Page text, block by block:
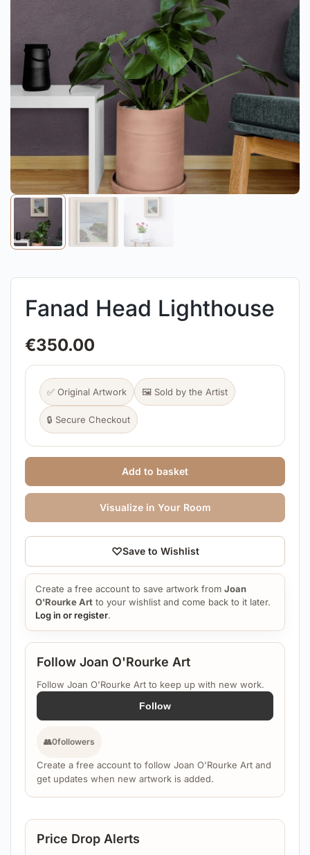
Fanad Head Lighthouse
€350.00
✅ Original Artwork 🖼️ Sold by the Artist
🔒 Secure Checkout
Follow Joan O'Rourke Art
Follow Joan O'Rourke Art to keep up with new work.
Follow
👥0followers
Create a free account to follow Joan O'Rourke Art and
get updates when new artwork is added.
Price Drop Alerts
Add to basket
Visualize in Your Room
♡Save to Wishlist
Create a free account to save artwork from Joan
O'Rourke Art to your wishlist and come back to it later.
Log in or register.